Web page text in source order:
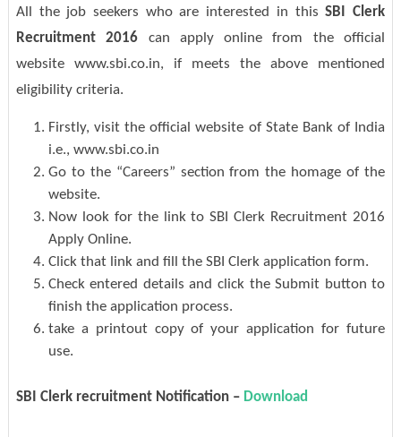
All the job seekers who are interested in thisSBI Clerk
Recruitment 2016 can apply online from the official
website www.sbi.co.in, if meets the above mentioned
eligibility criteria.
Firstly, visit the official website of State Bank of India
i.e., www.sbi.co.in
Go to the “Careers” section from the homage of the
website.
Now look for the link to SBI Clerk Recruitment 2016
Apply Online.
Click that link and fill the SBI Clerk application form.
Check entered details and click the Submit button to
finish the application process.
take a printout copy of your application for future
use.
SBI Clerk recruitment Notification – Download